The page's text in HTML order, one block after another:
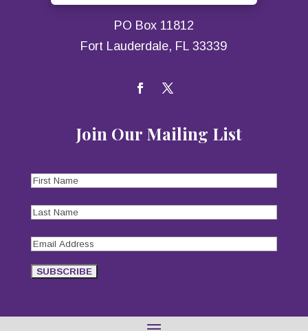
PO Box 11812
Fort Lauderdale, FL 33339
Join Our Mailing List
First
Last
Email
Address(Required)
SUBSCRIBE